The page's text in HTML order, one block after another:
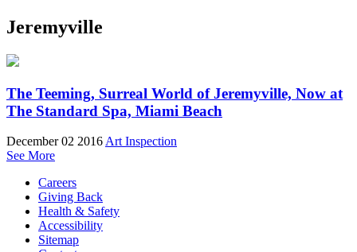
Jeremyville
The Teeming, Surreal World of Jeremyville, Now at
The Standard Spa, Miami Beach
December 02 2016 Art Inspection
See More
Careers
Giving Back
Health & Safety
Accessibility
Sitemap